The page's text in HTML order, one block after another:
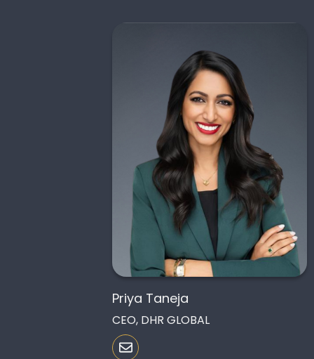
Priya Taneja
CEO, DHR GLOBAL